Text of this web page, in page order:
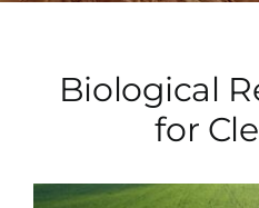
Biological
for